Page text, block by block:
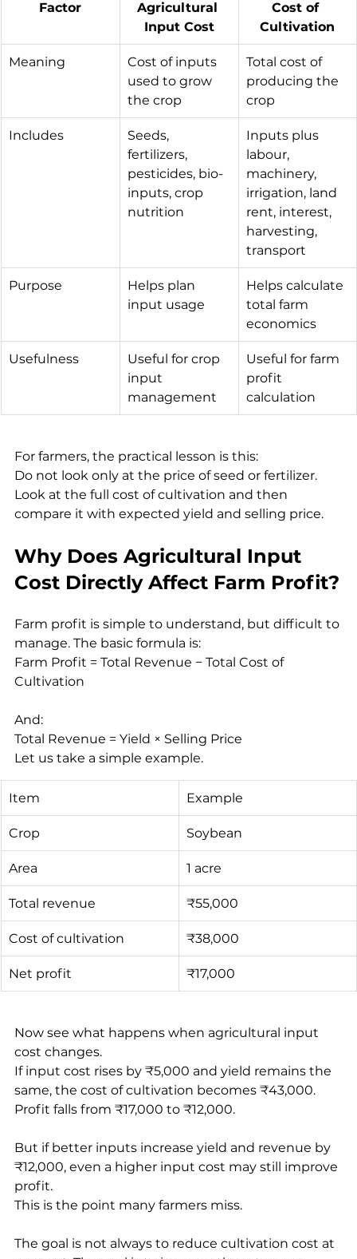
Factor
Agricultural
Input Cost
Cost of
Cultivation
Meaning
Cost of inputs
used to grow
the crop
Total cost of
producing the
crop
Includes
Seeds,
fertilizers,
pesticides, bio-
inputs, crop
nutrition
Inputs plus
labour,
machinery,
irrigation, land
rent, interest,
harvesting,
transport
Purpose
Helps plan
input usage
Helps calculate
total farm
economics
Usefulness
Useful for crop
input
management
Useful for farm
profit
calculation
For farmers, the practical lesson is this:
Do not look only at the price of seed or fertilizer.
Look at the full cost of cultivation and then
compare it with expected yield and selling price.
Why Does Agricultural Input
Cost Directly Affect Farm Profit?
Farm profit is simple to understand, but difficult to
manage. The basic formula is:
Farm Profit = Total Revenue − Total Cost of
Cultivation
And:
Total Revenue = Yield × Selling Price
Let us take a simple example.
Item Example
Crop Soybean
Area 1 acre
Total revenue ₹55,000
Cost of cultivation ₹38,000
Net profit ₹17,000
Now see what happens when agricultural input
cost changes.
If input cost rises by ₹5,000 and yield remains the
same, the cost of cultivation becomes ₹43,000.
Profit falls from ₹17,000 to ₹12,000.
But if better inputs increase yield and revenue by
₹12,000, even a higher input cost may still improve
profit.
This is the point many farmers miss.
The goal is not always to reduce cultivation cost at